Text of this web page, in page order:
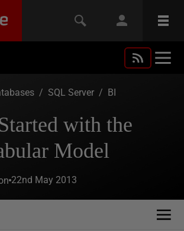
/ SQL Server / BI
with the
Model
22nd May 2013